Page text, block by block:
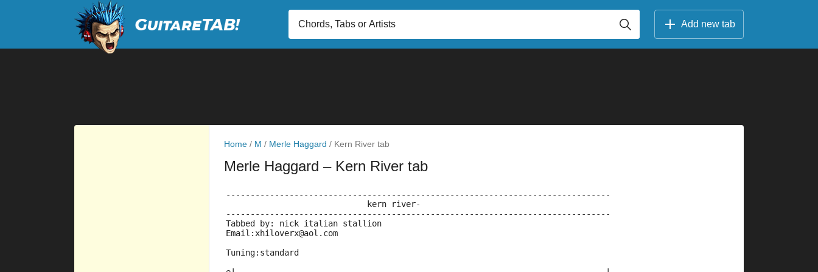
Add new tab
Home / M / Merle Haggard / Kern River tab
Merle Haggard – Kern River tab
-------------------------------------------------------------------------------
			     kern river-
-------------------------------------------------------------------------------
Tabbed by: nick italian stallion
Email:xhiloverx@aol.com
Tuning:standard